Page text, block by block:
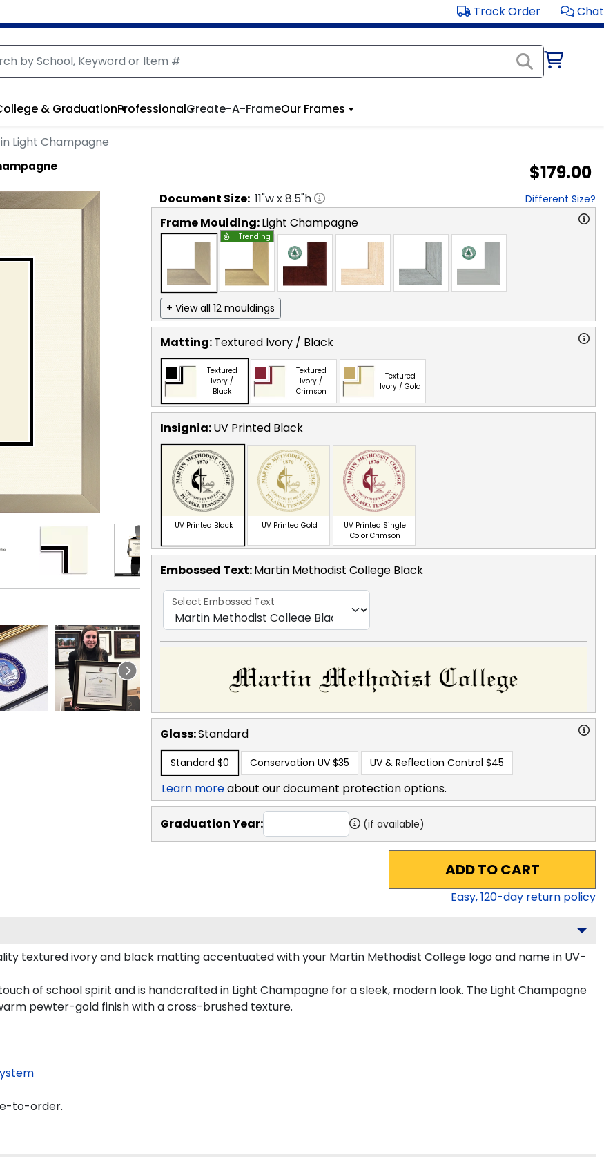
Track Order Chat
& GraduationProfessionalCreate-A-FrameOur Frames
Light Champagne
$179.00
Document Size: 11"w x8.5"h Different Size?
Frame Moulding:Light Champagne
Trending
+ View all 12 mouldings
Matting:Textured Ivory / Black
Textured
Ivory /
Black
Textured
Ivory /
Crimson
Textured
Ivory / Gold
Insignia:UV Printed Black
UV Printed Black UV Printed Gold
UV Printed Single
Color Crimson
Embossed Text:Martin Methodist College Black
Select Embossed Text
Glass:Standard
Standard $0 Conservation UV $35 UV & Reflection Control $45
Learn moreabout our document protection options.
Graduation Year: (if available)
ADD TO CART
Easy,120-day return policy
textured ivory and black matting accentuated with your Martin Methodist College logo and name in UV-
of school spirit and is handcrafted in Light Champagne for a sleek, modern look. The Light Champagne
pewter-gold finish with a cross-brushed texture.
to-order.